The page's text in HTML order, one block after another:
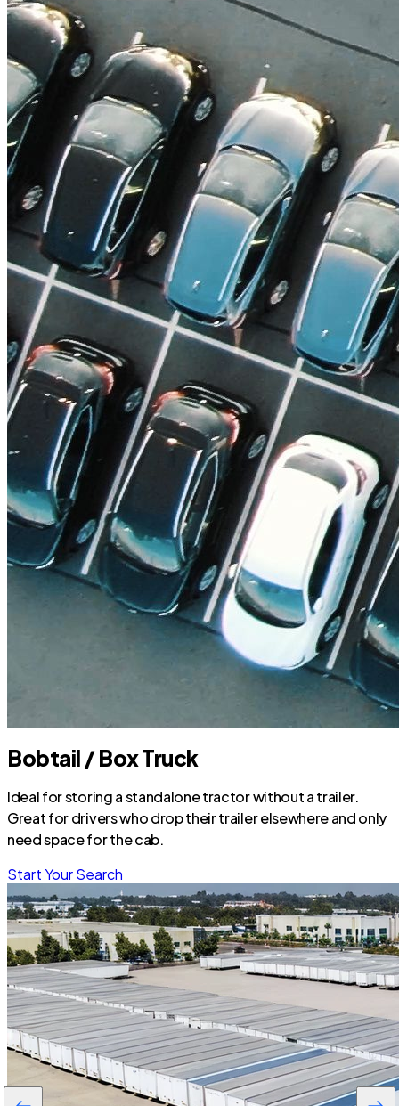
Bobtail / Box Truck
Ideal for storing a standalone tractor without a trailer.
Great for drivers who drop their trailer elsewhere and only
need space for the cab.
Start Your Search